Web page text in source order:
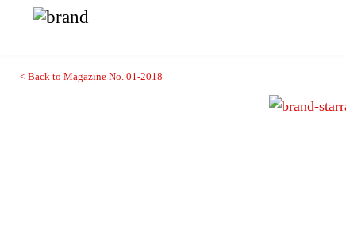
< Back to Magazine No. 01-2018